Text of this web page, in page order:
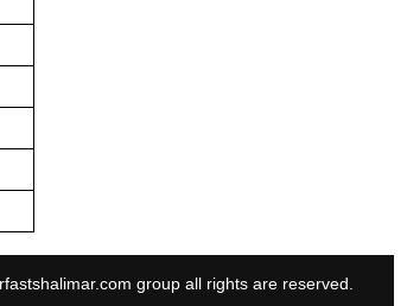
group all rights are reserved.